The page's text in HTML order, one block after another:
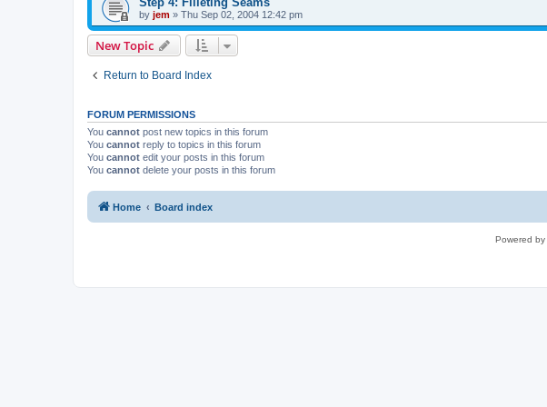
by jem » Thu Sep 02, 2004 12:42 pm
New Topic
Return to Board Index
FORUM PERMISSIONS
You cannot post new topics in this forum
You cannot reply to topics in this forum
You cannot edit your posts in this forum
You cannot delete your posts in this forum
Home Board index
Powered by